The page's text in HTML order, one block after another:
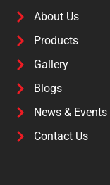
About Us
Products
Gallery
Blogs
News & Events
Contact Us